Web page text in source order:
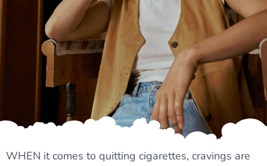
WHEN it comes to quitting cigarettes, cravings are